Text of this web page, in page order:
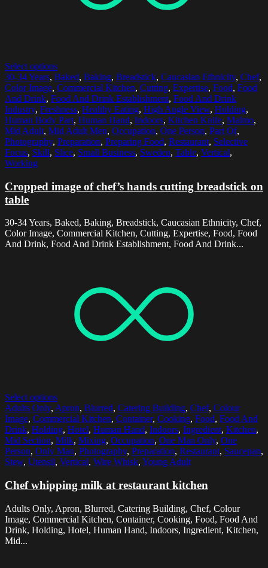
Select options
30-34 Years, Baked, Baking, Breadstick, Caucasian Ethnicity, Chef,
Color Image, Commercial Kitchen, Cutting, Expertise, Food, Food
And Drink, Food And Drink Establishment, Food And Drink
Industry, Freshness, Healthy Eating, High Angle View, Holding,
Human Body Part, Human Hand, Indoors, Kitchen Knife, Malmo,
Mid Adult, Mid Adult Men, Occupation, One Person, Part Of,
Photography, Preparation, Preparing Food, Restaurant, Selective
Focus, Skill, Slice, Small Business, Sweden, Table, Vertical,
Working
Cropped image of chef’s hands cutting breadstick on
table
30-34 Years, Baked, Baking, Breadstick, Caucasian Ethnicity, Chef,
Color Image, Commercial Kitchen, Cutting, Expertise, Food, Food
And Drink, Food And Drink Establishment, Food And Drink...
Select options
Adults Only, Apron, Blurred, Catering Building, Chef, Colour
Image, Commercial Kitchen, Container, Cooking, Food, Food And
Drink, Holding, Hotel, Human Hand, Indoors, Ingredient, Kitchen,
Mid Section, Milk, Mixing, Occupation, One Man Only, One
Person, Only Man, Photography, Preparation, Restaurant, Saucepan,
Stew, Utensil, Vertical, Wire Whisk, Young Adult
Chef whipping milk at restaurant kitchen
Adults Only, Apron, Blurred, Catering Building, Chef, Colour
Image, Commercial Kitchen, Container, Cooking, Food, Food And
Drink, Holding, Hotel, Human Hand, Indoors, Ingredient, Kitchen,
Mid...